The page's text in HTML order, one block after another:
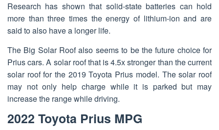
Research has shown that solid-state batteries can hold
more than three times the energy of lithium-ion and are
said to also have a longer life.
The Big Solar Roof also seems to be the future choice for
Prius cars. A solar roof that is 4.5x stronger than the current
solar roof for the 2019 Toyota Prius model. The solar roof
may not only help charge while it is parked but may
increase the range while driving.
2022 Toyota Prius MPG